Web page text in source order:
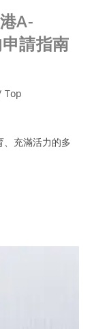
A-
請指南
Top
充滿活力的多